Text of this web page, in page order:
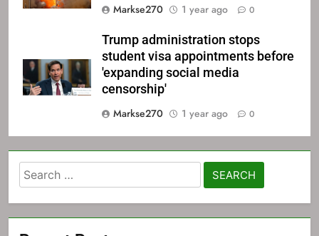
Markse270
1 year ago 0
Trump administration stops
student visa appointments before
'expanding social media
censorship'
Markse270
1 year ago 0
Search
for: